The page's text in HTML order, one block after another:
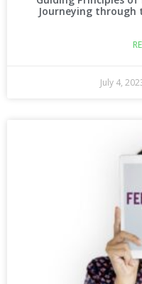
Journeying through
July 4,